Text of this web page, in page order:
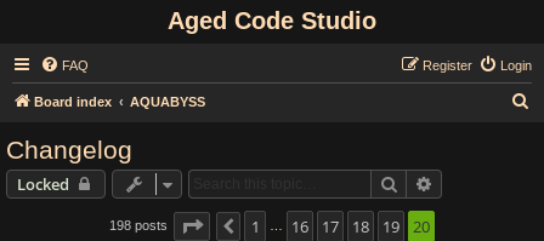
Aged Code Studio
FAQ Login
Register
Board index AQUABYSS
Changelog
Locked Search
198 posts Page 20 of20
Previous
1 16 17 18 19 20